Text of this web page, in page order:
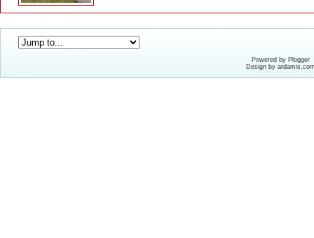
Powered by Plogger
Design by